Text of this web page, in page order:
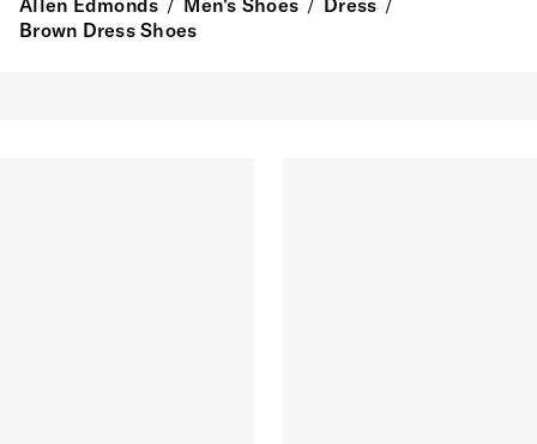
Allen Edmonds / Men's Shoes / Dress /
Brown Dress Shoes